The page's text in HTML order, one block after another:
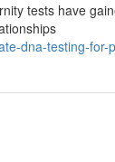
tests have
dna-testing-for-